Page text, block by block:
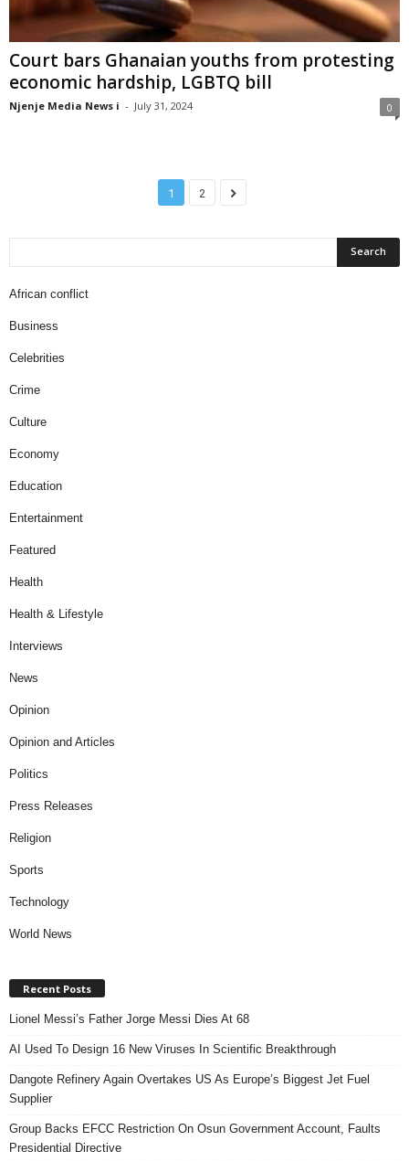
Court bars Ghanaian youths from protesting
economic hardship, LGBTQ bill
Njenje Media News i - July 31, 2024 0
1 2
African conflict
Business
Celebrities
Crime
Culture
Economy
Education
Entertainment
Featured
Health
Health & Lifestyle
Interviews
News
Opinion
Opinion and Articles
Politics
Press Releases
Religion
Sports
Technology
World News
Recent Posts
Lionel Messi’s Father Jorge Messi Dies At 68
AI Used To Design 16 New Viruses In Scientific Breakthrough
Dangote Refinery Again Overtakes US As Europe’s Biggest Jet Fuel
Supplier
Group Backs EFCC Restriction On Osun Government Account, Faults
Presidential Directive